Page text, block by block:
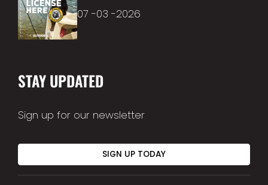
07 -03 -2026
STAY UPDATED
Sign up for our newsletter
SIGN UP TODAY